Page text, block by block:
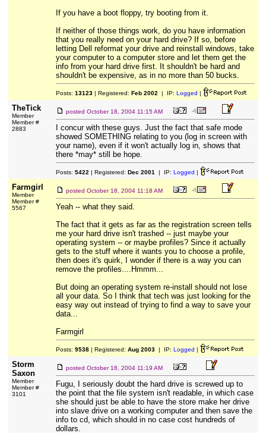
If you have a boot floppy, try booting from it.
If neither of those things work, do you have information
that you really need on your hard drive? If so, before
letting Dell reformat your drive and reinstall windows, take
your computer to a computer store and let them get the
info from your hard drive first. It shouldn't be hard and
shouldn't be expensive, as in no more than 50 bucks.
Posts: 13123| Registered: Feb 2002 | IP: Logged |
TheTick
Member
Member #
2883
posted October 18, 2004 11:15 AM
I concur with these guys. Just the fact that safe mode
showed SOMETHING relating to you (log in screen with
your name), even if it won't actually log in, shows that
there *may* still be hope.
Posts: 5422 | Registered: Dec 2001 | IP: Logged |
Farmgirl
Member
Member #
5567
posted October 18, 2004 11:18 AM
Yeah -- what they said.
The fact that it gets as far as the registration screen tells
me your hard drive isn't trashed -- just maybe your
operating system -- or maybe profiles? Since it actually
gets to the stuff where it wants you to choose a profile,
then does it's quirk, I wonder if there is a way you can
remove the profiles....Hmmm...
But doing an operating system re-install should not lose
all your data. So I think that tech was just looking for the
easy way out instead of trying to find a way to save your
data...
Farmgirl
Posts: 9538| Registered: Aug 2003| IP: Logged |
Storm
Saxon
Member
Member #
3101
posted October 18, 2004 11:19 AM
Fugu, I seriously doubt the hard drive is screwed up to
the point that the file system isn't readable, in which case
she should just be able to have the store make her drive
into slave drive on a working computer and then save the
info to cd, which should in no case cost hundreds of
dollars.